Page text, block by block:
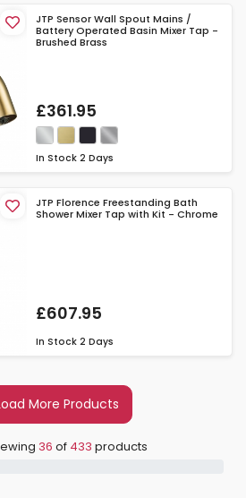
JTP Sensor Wall Spout Mains /
Battery Operated Basin Mixer Tap -
Brushed Brass
£361.95
In Stock 2 Days
JTP Florence Freestanding Bath
Shower Mixer Tap with Kit - Chrome
£607.95
In Stock 2 Days
More Products
36 of 433 products